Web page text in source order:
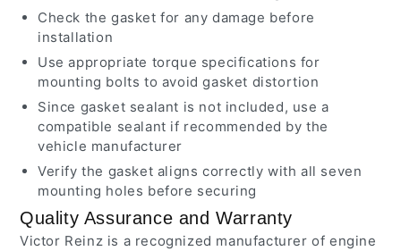
Check the gasket for any damage before
installation
Use appropriate torque specifications for
mounting bolts to avoid gasket distortion
Since gasket sealant is not included, use a
compatible sealant if recommended by the
vehicle manufacturer
Verify the gasket aligns correctly with all seven
mounting holes before securing
Quality Assurance and Warranty
Victor Reinz is a recognized manufacturer of engine